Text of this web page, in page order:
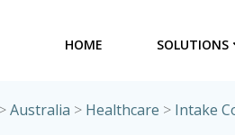
HOME SOLUTIONS
>Australia > Healthcare > Intake